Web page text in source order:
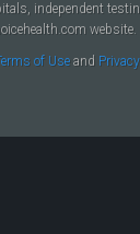
independent
website.
of Use and